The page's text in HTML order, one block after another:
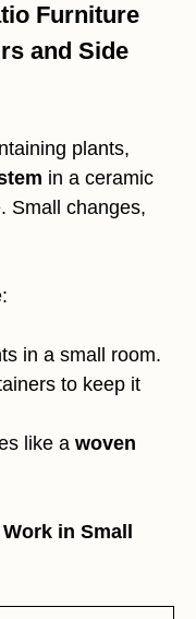
Furniture
and Side
plants,
in a ceramic
Small changes,
in a small room.
to keep it
like a woven
in Small